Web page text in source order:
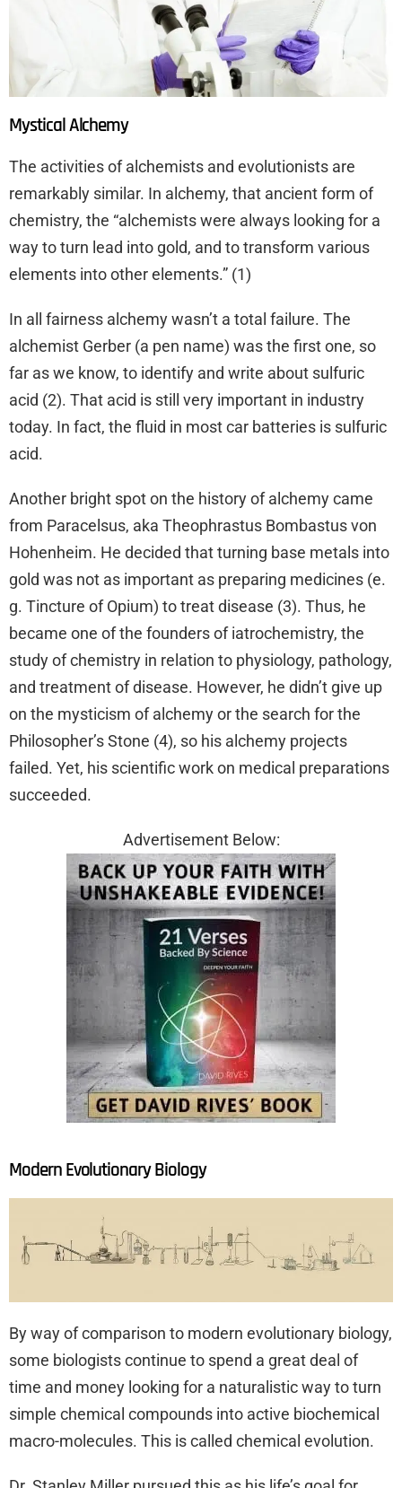
Mystical Alchemy
The activities of alchemists and evolutionists are
remarkably similar. In alchemy, that ancient form of
chemistry, the “alchemists were always looking for a
way to turn lead into gold, and to transform various
elements into other elements.” (1)
In all fairness alchemy wasn’t a total failure. The
alchemist Gerber (a pen name) was the first one, so
far as we know, to identify and write about sulfuric
acid (2). That acid is still very important in industry
today. In fact, the fluid in most car batteries is sulfuric
acid.
Another bright spot on the history of alchemy came
from Paracelsus, aka Theophrastus Bombastus von
Hohenheim. He decided that turning base metals into
gold was not as important as preparing medicines (e.
g. Tincture of Opium) to treat disease (3). Thus, he
became one of the founders of iatrochemistry, the
study of chemistry in relation to physiology, pathology,
and treatment of disease. However, he didn’t give up
on the mysticism of alchemy or the search for the
Philosopher’s Stone (4), so his alchemy projects
failed. Yet, his scientific work on medical preparations
succeeded.
Advertisement Below:
Modern Evolutionary Biology
By way of comparison to modern evolutionary biology,
some biologists continue to spend a great deal of
time and money looking for a naturalistic way to turn
simple chemical compounds into active biochemical
macro-molecules. This is called chemical evolution.